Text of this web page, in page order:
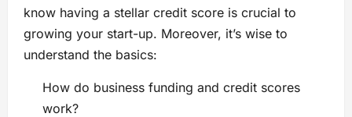
know having a stellar credit score is crucial to
growing your start-up. Moreover, it’s wise to
understand the basics:
How do business funding and credit scores
work?